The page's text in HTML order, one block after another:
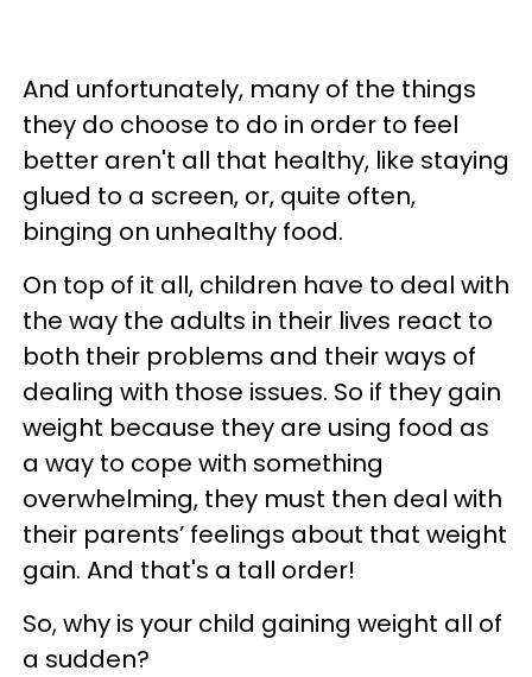
And unfortunately, many of the things
they do choose to do in order to feel
better aren't all that healthy, like staying
glued to a screen, or, quite often,
binging on unhealthy food.
On top of it all, children have to deal with
the way the adults in their lives react to
both their problems and their ways of
dealing with those issues. So if they gain
weight because they are using food as
a way to cope with something
overwhelming, they must then deal with
their parents’ feelings about that weight
gain. And that's a tall order!
So, why is your child gaining weight all of
a sudden?